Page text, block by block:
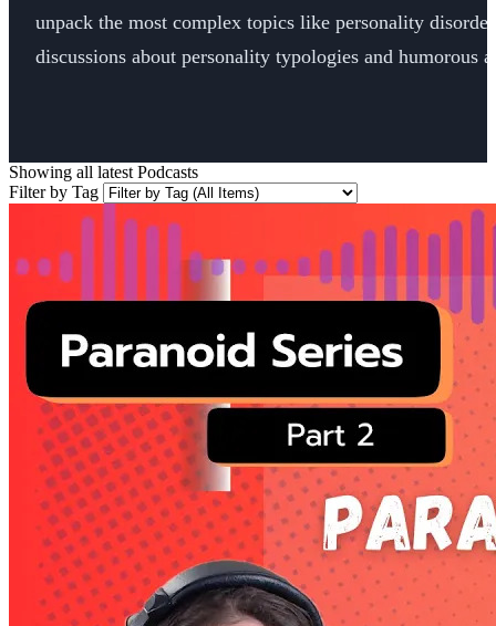
unpack the most complex topics like personality
discussions about personality typologies and humorous
Showing all latest Podcasts
Filter by Tag